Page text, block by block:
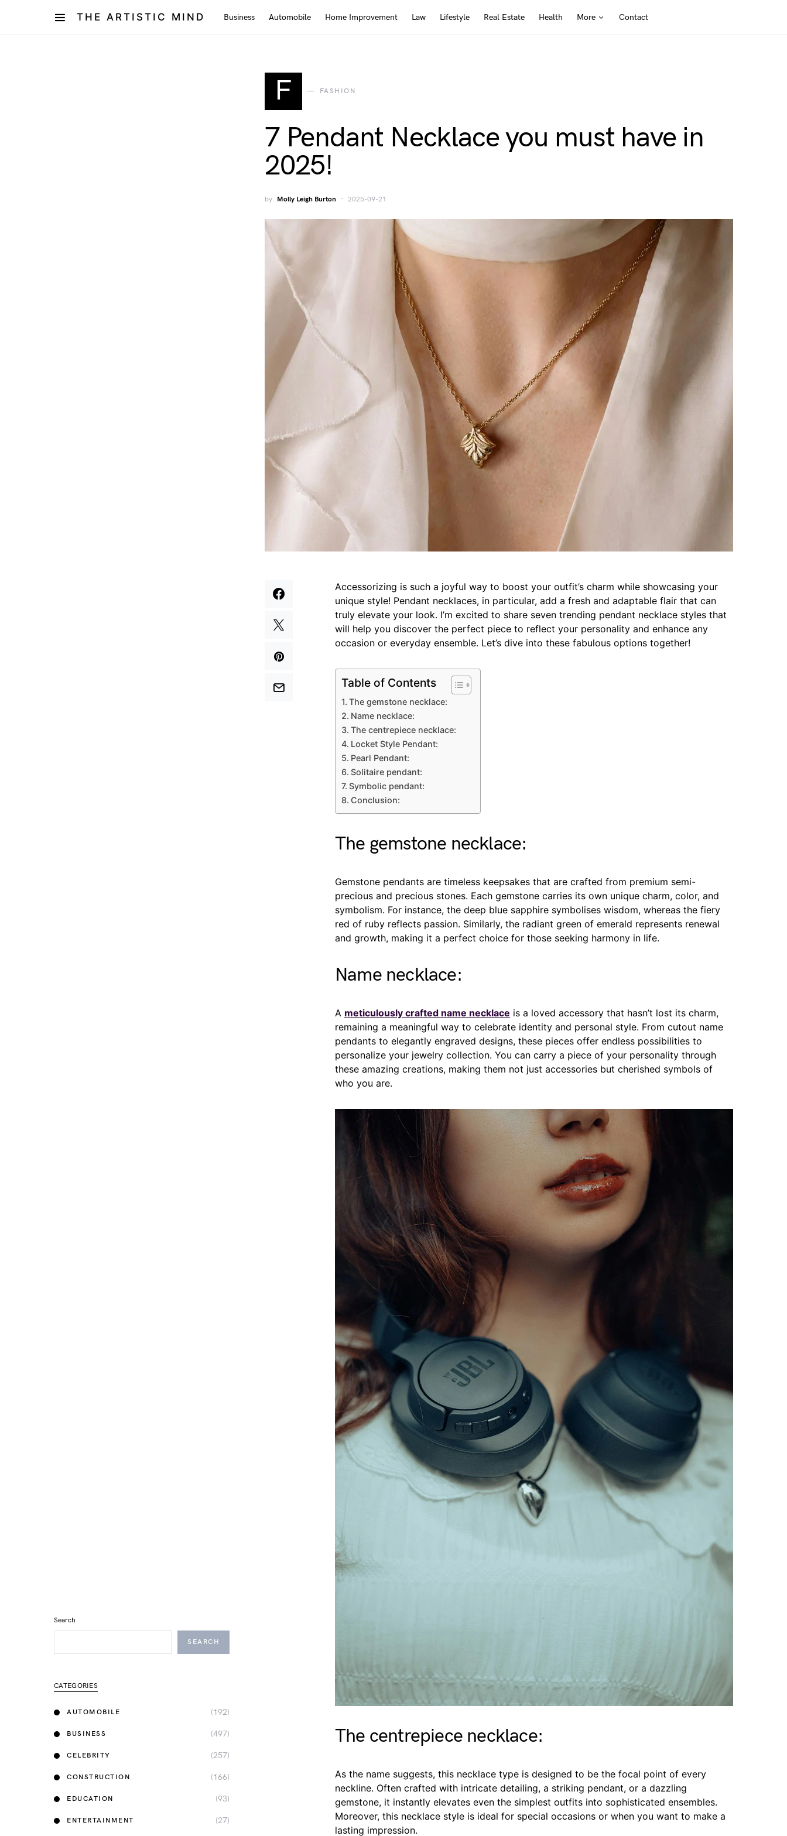
THE ARTISTIC MIND Business Automobile Home Improvement Law Lifestyle Real Estate Health More Contact
F FASHION
7 Pendant Necklace you must have in
2025!
by Molly Leigh Burton 2025-09-21
Accessorizing is such a joyful way to boost your outfit’s charm while showcasing your
unique style! Pendant necklaces, in particular, add a fresh and adaptable flair that can
truly elevate your look. I’m excited to share seven trending pendant necklace styles that
will help you discover the perfect piece to reflect your personality and enhance any
occasion or everyday ensemble. Let’s dive into these fabulous options together!
Table of Contents
The gemstone necklace:
Name necklace:
The centrepiece necklace:
Locket Style Pendant:
Pearl Pendant:
Solitaire pendant:
Symbolic pendant:
Conclusion:
The gemstone necklace:
Gemstone pendants are timeless keepsakes that are crafted from premium semi-
precious and precious stones. Each gemstone carries its own unique charm, color, and
symbolism. For instance, the deep blue sapphire symbolises wisdom, whereas the fiery
red of ruby reflects passion. Similarly, the radiant green of emerald represents renewal
and growth, making it a perfect choice for those seeking harmony in life.
Name necklace:
A meticulously crafted name necklace is a loved accessory that hasn’t lost its charm,
remaining a meaningful way to celebrate identity and personal style. From cutout name
pendants to elegantly engraved designs, these pieces offer endless possibilities to
personalize your jewelry collection. You can carry a piece of your personality through
these amazing creations, making them not just accessories but cherished symbols of
who you are.
The centrepiece necklace:
As the name suggests, this necklace type is designed to be the focal point of every
neckline. Often crafted with intricate detailing, a striking pendant, or a dazzling
gemstone, it instantly elevates even the simplest outfits into sophisticated ensembles.
Moreover, this necklace style is ideal for special occasions or when you want to make a
lasting impression.
Search
SEARCH
CATEGORIES
AUTOMOBILE (192)
BUSINESS (497)
CELEBRITY (257)
CONSTRUCTION (166)
EDUCATION (93)
ENTERTAINMENT (27)